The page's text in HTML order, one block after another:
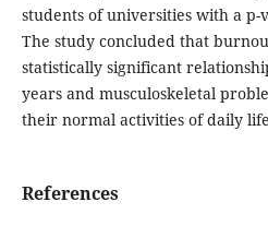
students of universities with a p-
The study concluded that
statistically significant
years and musculoskeletal
their normal activities of daily life
References